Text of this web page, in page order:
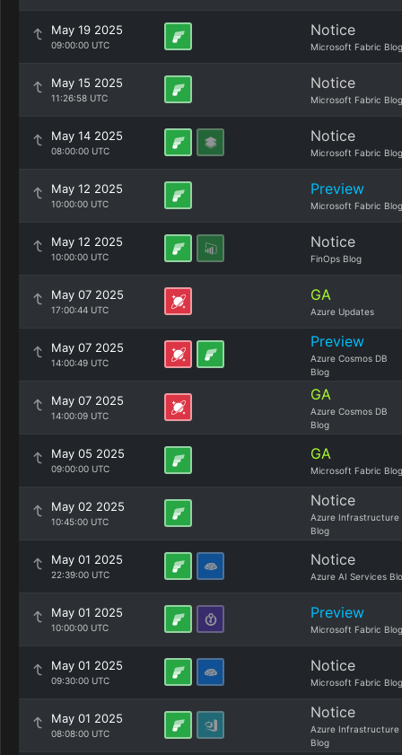
May 19 2025
09:00:00 UTC
Notice
Microsoft Fabric Blog
May 15 2025
11:26:58 UTC
Notice
Microsoft Fabric Blog
May 14 2025
08:00:00 UTC
Notice
Microsoft Fabric Blog
May 12 2025
10:00:00 UTC
Preview
Microsoft Fabric Blog
May 12 2025
10:00:00 UTC
Notice
FinOps Blog
May 07 2025
17:00:44 UTC
GA
Azure Updates
May 07 2025
14:00:49 UTC
Preview
Azure Cosmos DB
Blog
May 07 2025
14:00:09 UTC
GA
Azure Cosmos DB
Blog
May 05 2025
09:00:00 UTC
GA
Microsoft Fabric Blog
May 02 2025
10:45:00 UTC
Notice
Azure Infrastructure
Blog
May 01 2025
22:39:00 UTC
Notice
Azure AI Services
May 01 2025
10:00:00 UTC
Preview
Microsoft Fabric Blog
May 01 2025
09:30:00 UTC
Notice
Microsoft Fabric Blog
May 01 2025
08:08:00 UTC
Notice
Azure Infrastructure
Blog